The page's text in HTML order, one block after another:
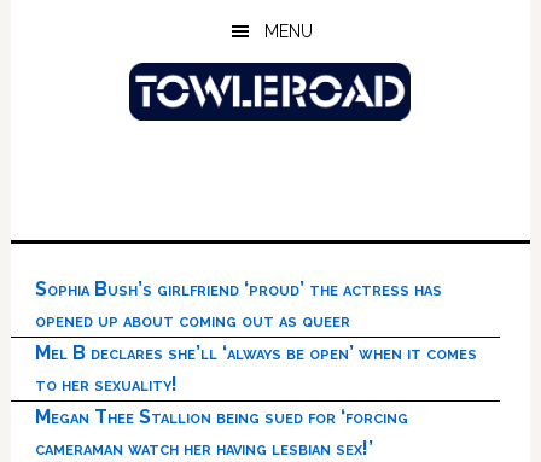
MENU
Sophia Bush’s girlfriend ‘proud’ the actress has
opened up about coming out as queer
Mel B declares she’ll ‘always be open’ when it comes
to her sexuality!
Megan Thee Stallion being sued for ‘forcing
cameraman watch her having lesbian sex!’